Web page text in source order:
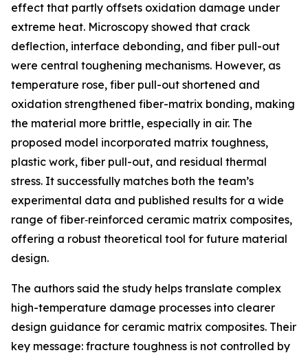
effect that partly offsets oxidation damage under
extreme heat. Microscopy showed that crack
deflection, interface debonding, and fiber pull-out
were central toughening mechanisms. However, as
temperature rose, fiber pull-out shortened and
oxidation strengthened fiber-matrix bonding, making
the material more brittle, especially in air. The
proposed model incorporated matrix toughness,
plastic work, fiber pull-out, and residual thermal
stress. It successfully matches both the team’s
experimental data and published results for a wide
range of fiber‑reinforced ceramic matrix composites,
offering a robust theoretical tool for future material
design.
The authors said the study helps translate complex
high-temperature damage processes into clearer
design guidance for ceramic matrix composites. Their
key message: fracture toughness is not controlled by